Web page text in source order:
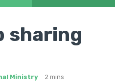
sharing
Ministry 2 mins